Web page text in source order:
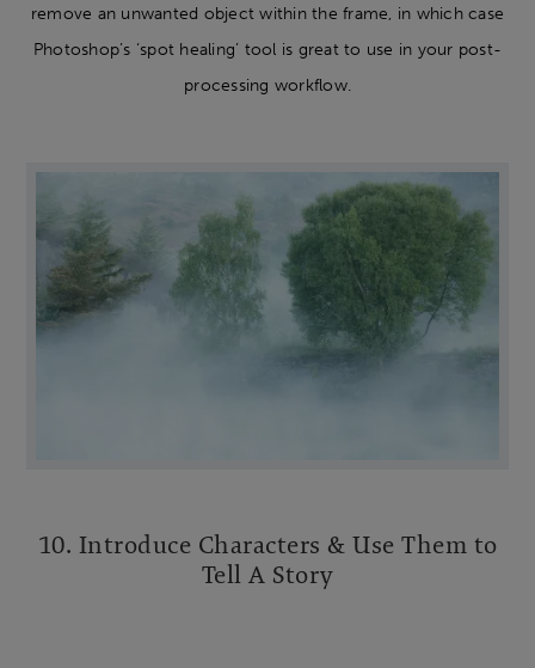
remove an unwanted object within the frame, in which case
Photoshop’s ‘spot healing’ tool is great to use in your post-
processing workflow.
10. Introduce Characters & Use Them to
Tell A Story